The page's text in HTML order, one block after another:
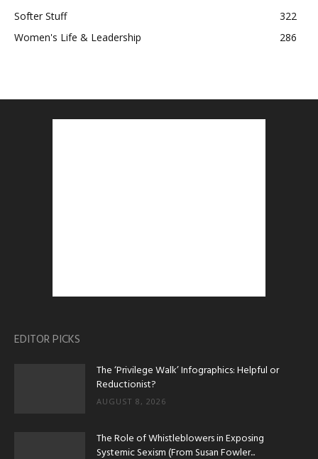
Softer Stuff
322
Women's Life & Leadership
286
EDITOR PICKS
The ‘Privilege Walk’ Infographics: Helpful or
Reductionist?
AUGUST 8, 2026
The Role of Whistleblowers in Exposing
Systemic Sexism (From Susan Fowler...